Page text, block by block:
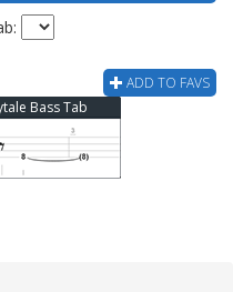
ADD TO FAVS
Bass Tab